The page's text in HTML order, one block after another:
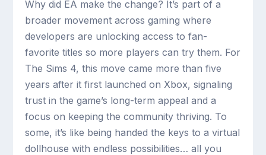
Why did EA make the change? It’s part of a
broader movement across gaming where
developers are unlocking access to fan-
favorite titles so more players can try them. For
The Sims 4, this move came more than five
years after it first launched on Xbox, signaling
trust in the game’s long-term appeal and a
focus on keeping the community thriving. To
some, it’s like being handed the keys to a virtual
dollhouse with endless possibilities… all you